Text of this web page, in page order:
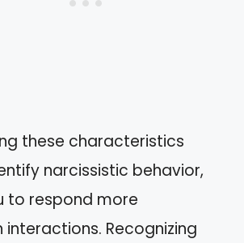
these characteristics
narcissistic behavior,
to respond more
Recognizing